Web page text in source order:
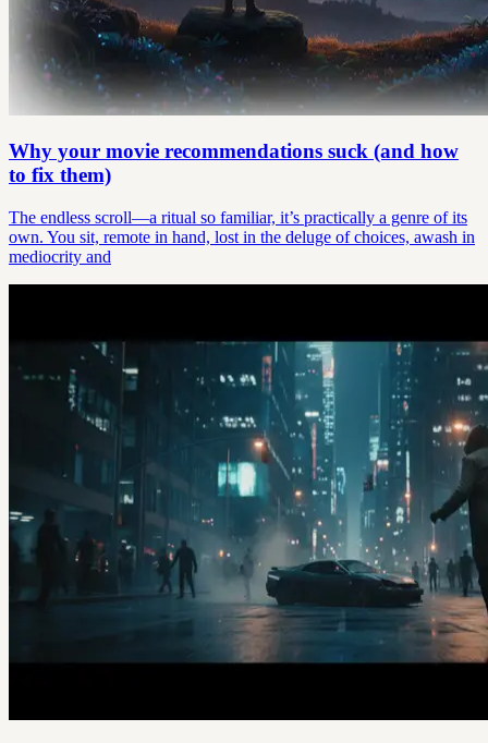
Why your movie recommendations suck (and how
to fix them)
The endless scroll—a ritual so familiar, it’s practically a genre of its
own. You sit, remote in hand, lost in the deluge of choices, awash in
mediocrity and